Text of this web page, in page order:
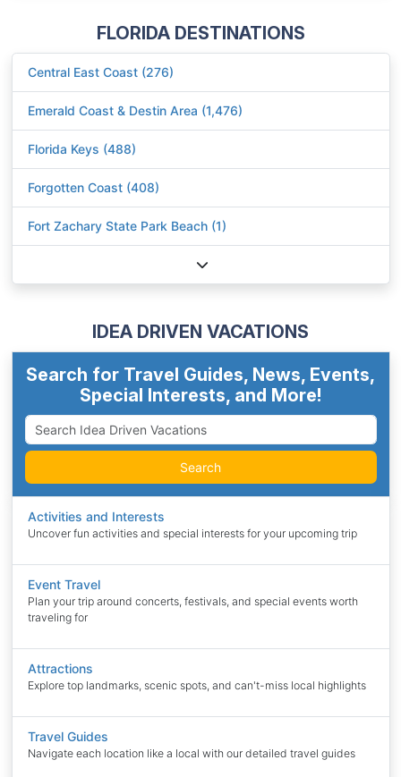
FLORIDA DESTINATIONS
Central East Coast (276)
Emerald Coast & Destin Area (1,476)
Florida Keys (488)
Forgotten Coast (408)
Fort Zachary State Park Beach (1)
IDEA DRIVEN VACATIONS
Search for Travel Guides, News, Events,
Special Interests, and More!
Search
Activities and Interests
Uncover fun activities and special interests for your upcoming trip
Event Travel
Plan your trip around concerts, festivals, and special events worth
traveling for
Attractions
Explore top landmarks, scenic spots, and can't-miss local highlights
Travel Guides
Navigate each location like a local with our detailed travel guides